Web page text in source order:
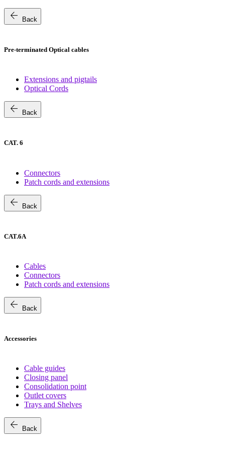
arrow_back Back
Pre-terminated Optical cables
Extensions and pigtails
Optical Cords
arrow_back Back
CAT. 6
Connectors
Patch cords and extensions
arrow_back Back
CAT.6A
Cables
Connectors
Patch cords and extensions
arrow_back Back
Accessories
Cable guides
Closing panel
Consolidation point
Outlet covers
Trays and Shelves
arrow_back Back